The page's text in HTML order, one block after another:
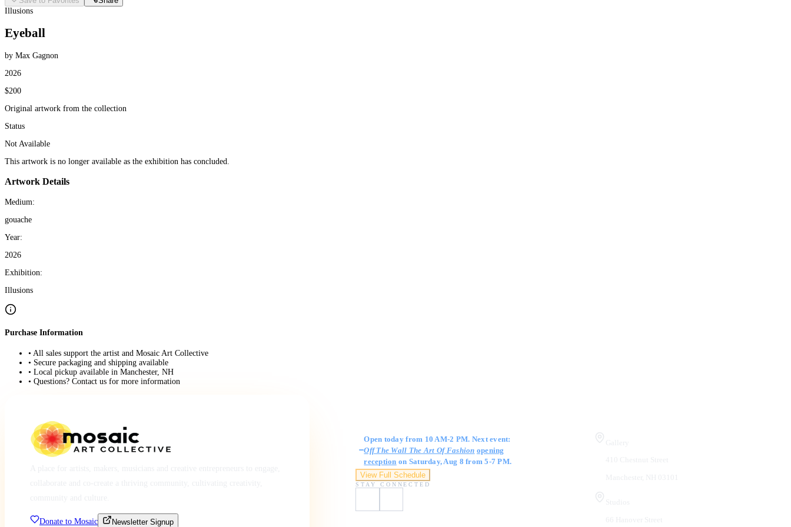
Illusions
Eyeball
by Max Gagnon
2026
$200
Original artwork from the collection
Status
Not Available
This artwork is no longer available as the exhibition has concluded.
Artwork Details
Medium:
gouache
Year:
2026
Exhibition:
Illusions
Purchase Information
• All sales support the artist and Mosaic Art Collective
• Secure packaging and shipping available
• Local pickup available in Manchester, NH
• Questions? Contact us for more information
Donate to Mosaic Newsletter Signup
Open today from 10 AM-2 PM. Next event:
Off The Wall The Art Of Fashion opening
reception on Saturday, Aug 8 from 5-7 PM.
View Full Schedule
STAY CONNECTED